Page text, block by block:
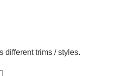
different trims / styles.